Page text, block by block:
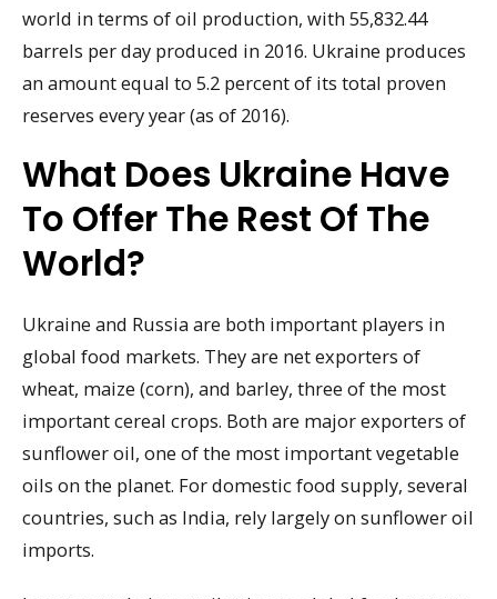
world in terms of oil production, with 55,832.44
barrels per day produced in 2016. Ukraine produces
an amount equal to 5.2 percent of its total proven
reserves every year (as of 2016).
What Does Ukraine Have
To Offer The Rest Of The
World?
Ukraine and Russia are both important players in
global food markets. They are net exporters of
wheat, maize (corn), and barley, three of the most
important cereal crops. Both are major exporters of
sunflower oil, one of the most important vegetable
oils on the planet. For domestic food supply, several
countries, such as India, rely largely on sunflower oil
imports.